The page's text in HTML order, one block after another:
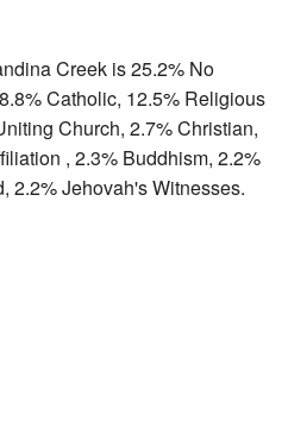
Creek is 25.2% No
Catholic, 12.5% Religious
Church, 2.7% Christian,
, 2.3% Buddhism, 2.2%
2.2% Jehovah's Witnesses.